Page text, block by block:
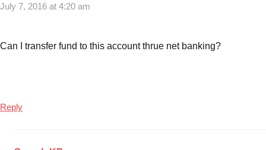
July 7, 2016 at 4:20 am
Can I transfer fund to this account thrue net banking?
Reply